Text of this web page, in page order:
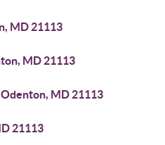
MD 21113
MD 21113
MD 21113
21113